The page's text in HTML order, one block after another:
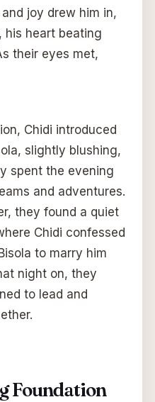
joy drew him in,
his heart beating
their eyes met,
Chidi introduced
slightly blushing,
spent the evening
and adventures.
they found a quiet
Chidi confessed
to marry him
night on, they
to lead and
Foundation